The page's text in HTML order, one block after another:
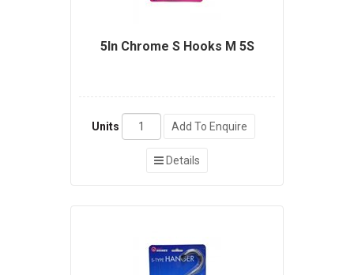
5In Chrome S Hooks M 5S
Units Add To Enquire
Details